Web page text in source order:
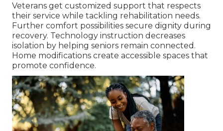
Veterans get customized support that respects
their service while tackling rehabilitation needs.
Further comfort possibilities secure dignity during
recovery. Technology instruction decreases
isolation by helping seniors remain connected.
Home modifications create accessible spaces that
promote confidence.